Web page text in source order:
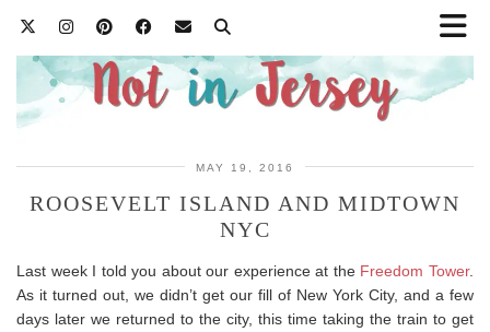
MAY 19, 2016
ROOSEVELT ISLAND AND MIDTOWN
NYC
Last week I told you about our experience at the Freedom Tower.
As it turned out, we didn’t get our fill of New York City, and a few
days later we returned to the city, this time taking the train to get